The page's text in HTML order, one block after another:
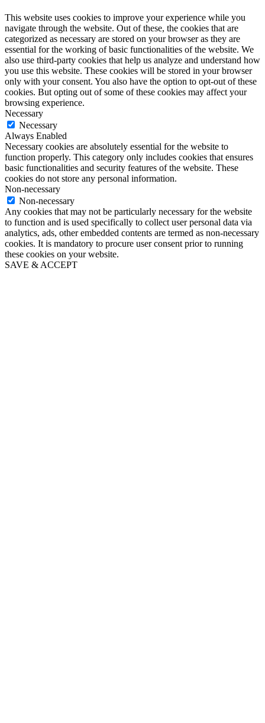
This website uses cookies to improve your experience while you
navigate through the website. Out of these, the cookies that are
categorized as necessary are stored on your browser as they are
essential for the working of basic functionalities of the website. We
also use third-party cookies that help us analyze and understand how
you use this website. These cookies will be stored in your browser
only with your consent. You also have the option to opt-out of these
cookies. But opting out of some of these cookies may affect your
browsing experience.
Necessary
Necessary
Always Enabled
Necessary cookies are absolutely essential for the website to
function properly. This category only includes cookies that ensures
basic functionalities and security features of the website. These
cookies do not store any personal information.
Non-necessary
Non-necessary
Any cookies that may not be particularly necessary for the website
to function and is used specifically to collect user personal data via
analytics, ads, other embedded contents are termed as non-necessary
cookies. It is mandatory to procure user consent prior to running
these cookies on your website.
SAVE & ACCEPT